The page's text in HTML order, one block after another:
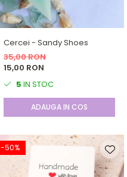
Cercei - Sandy Shoes
35,00 RON
15,00 RON
5 IN STOC
ADAUGA IN COS
-50%